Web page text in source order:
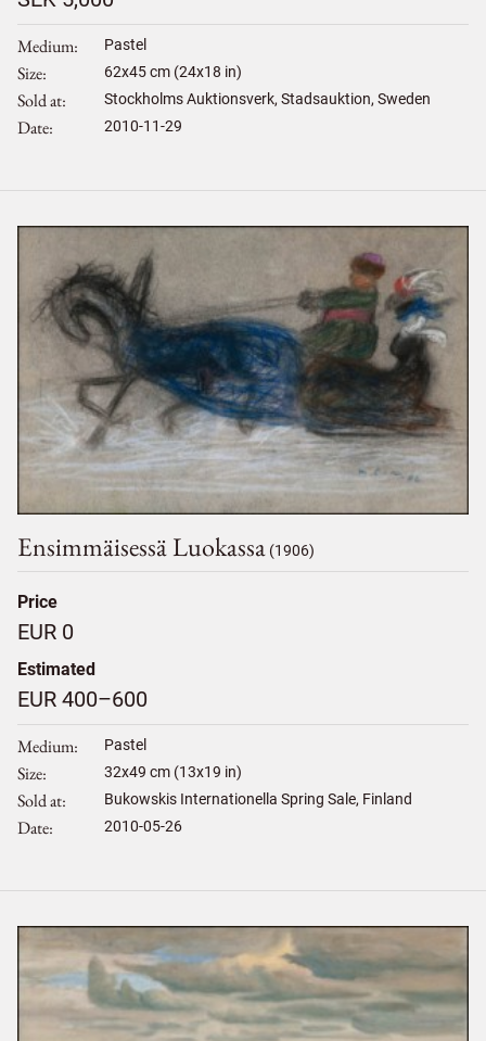
Medium Pastel
Size 62x45cm (24x18 in)
Sold at Stockholms Auktionsverk, Stadsauktion, Sweden
Date 2010-11-29
Ensimmäisessä Luokassa (1906)
Price
EUR 0
Estimated
EUR 400–600
Medium Pastel
Size 32x49 cm (13x19 in)
Sold at Bukowskis Internationella Spring Sale, Finland
Date 2010-05-26